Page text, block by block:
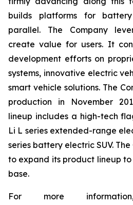
builds platforms for
parallel. The Company
create value for users. It
development efforts on
systems, innovative electric
smart vehicle solutions. The
production in November
lineup includes a high-tech
Li L series extended-range
series battery electric SUV.
to expand its product lineup
base.
For more